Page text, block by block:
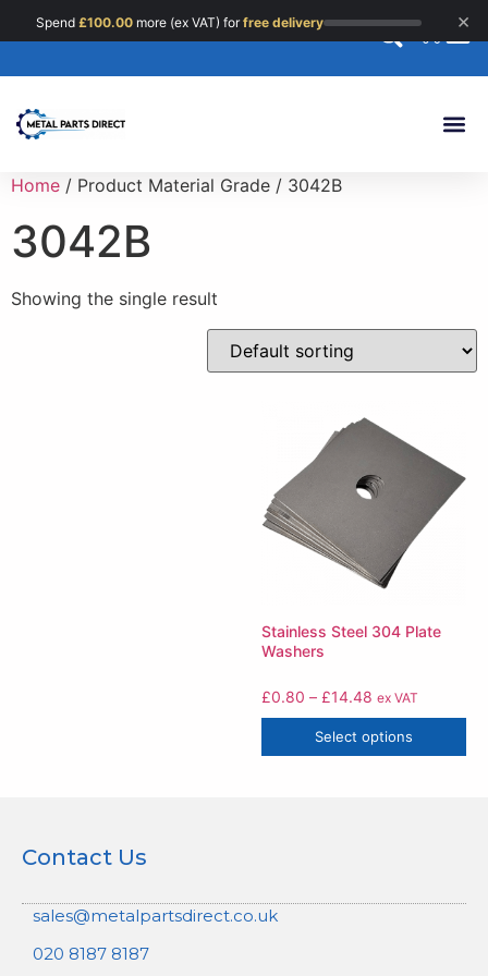
Spend £100.00 more (ex VAT) forfree delivery ×
Home / Product Material Grade / 3042B
3042B
Showing the single result
Stainless Steel 304 Plate
Washers
£0.80 – £14.48 ex VAT
Select options
Contact Us
sales@metalpartsdirect.co.uk
020 8187 8187